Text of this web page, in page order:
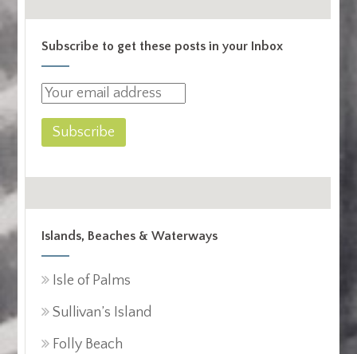
Subscribe to get these posts in your Inbox
Islands, Beaches & Waterways
Isle of Palms
Sullivan’s Island
Folly Beach